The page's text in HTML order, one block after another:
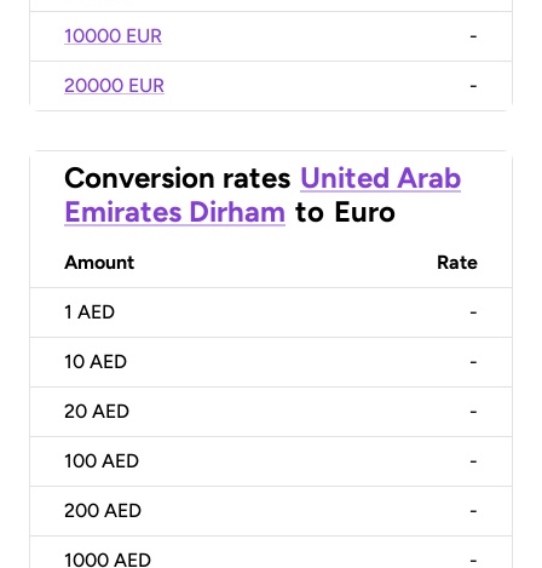
10000 EUR -
20000 EUR -
Conversion rates United Arab
Emirates Dirham to Euro
Amount Rate
1 AED -
10 AED -
20 AED -
100 AED -
200 AED -
1000 AED -